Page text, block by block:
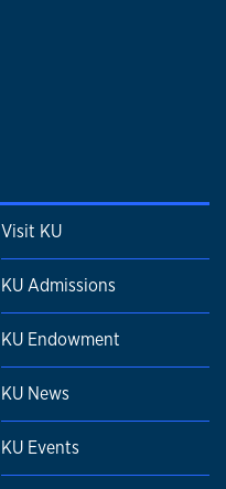
Visit KU
KU Admissions
KU Endowment
KU News
KU Events